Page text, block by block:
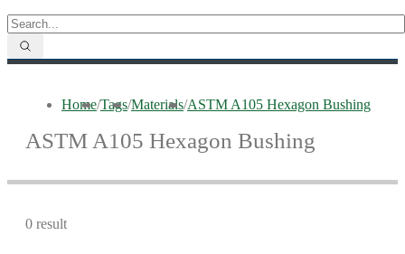
Home/Tags/Materials/ASTM A105 Hexagon Bushing
ASTM A105 Hexagon Bushing
0 result